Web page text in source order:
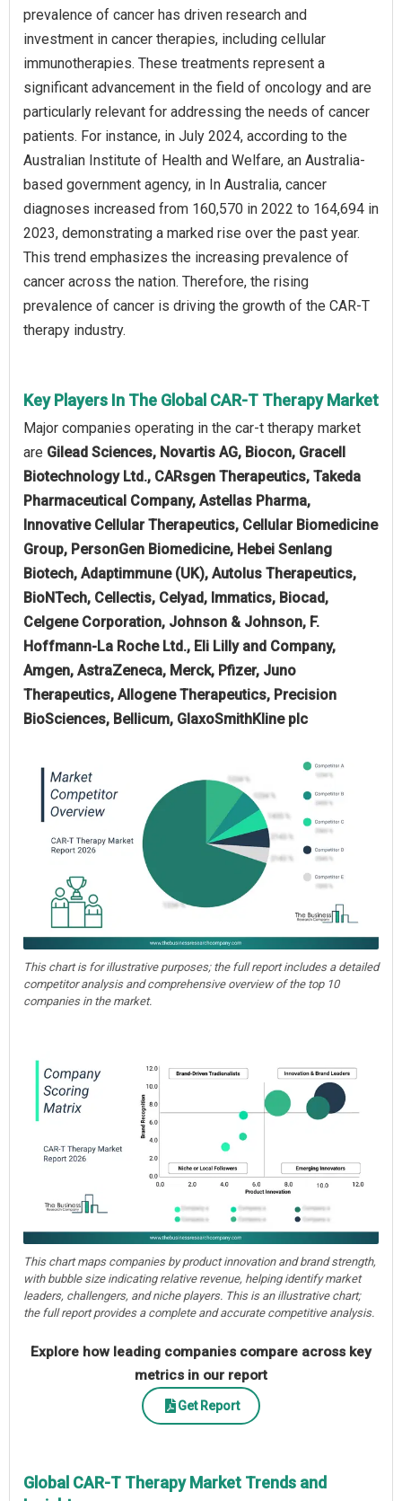
prevalence of cancer has driven research and
investment in cancer therapies, including cellular
immunotherapies. These treatments represent a
significant advancement in the field of oncology and are
particularly relevant for addressing the needs of cancer
patients. For instance, in July 2024, according to the
Australian Institute of Health and Welfare, an Australia-
based government agency, in In Australia, cancer
diagnoses increased from 160,570 in 2022 to 164,694 in
2023, demonstrating a marked rise over the past year.
This trend emphasizes the increasing prevalence of
cancer across the nation. Therefore, the rising
prevalence of cancer is driving the growth of the CAR-T
therapy industry.
Key Players In The Global CAR-T Therapy Market
Major companies operating in the car-t therapy market
are Gilead Sciences, Novartis AG, Biocon, Gracell
Biotechnology Ltd., CARsgen Therapeutics, Takeda
Pharmaceutical Company, Astellas Pharma,
Innovative Cellular Therapeutics, Cellular Biomedicine
Group, PersonGen Biomedicine, Hebei Senlang
Biotech, Adaptimmune (UK), Autolus Therapeutics,
BioNTech, Cellectis, Celyad, Immatics, Biocad,
Celgene Corporation, Johnson & Johnson, F.
Hoffmann-La Roche Ltd., Eli Lilly and Company,
Amgen, AstraZeneca, Merck, Pfizer, Juno
Therapeutics, Allogene Therapeutics, Precision
BioSciences, Bellicum, GlaxoSmithKline plc
This chart is for illustrative purposes; the full report includes a detailed
competitor analysis and comprehensive overview of the top 10
companies in the market.
This chart maps companies by product innovation and brand strength,
with bubble size indicating relative revenue, helping identify market
leaders, challengers, and niche players. This is an illustrative chart;
the full report provides a complete and accurate competitive analysis.
Explore how leading companies compare across key
metrics in our report
Get Report
Global CAR-T Therapy Market Trends and